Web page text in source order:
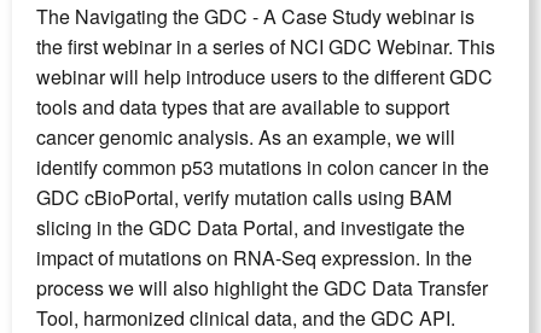
The Navigating the GDC - A Case Study webinar is
the first webinar in a series of NCI GDC Webinar. This
webinar will help introduce users to the different GDC
tools and data types that are available to support
cancer genomic analysis. As an example, we will
identify common p53 mutations in colon cancer in the
GDC cBioPortal, verify mutation calls using BAM
slicing in the GDC Data Portal, and investigate the
impact of mutations on RNA-Seq expression. In the
process we will also highlight the GDC Data Transfer
Tool, harmonized clinical data, and the GDC API.